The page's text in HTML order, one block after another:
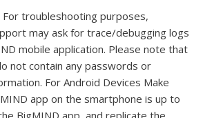
troubleshooting purposes,
may ask for trace/debugging logs
mobile application. Please note that
not contain any passwords or
For Android Devices Make
app on the smartphone is up to
BigMIND app, and replicate the